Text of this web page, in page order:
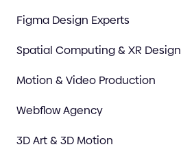
Figma Design Experts
Spatial Computing & XR Design
Motion & Video Production
Webflow Agency
3D Art & 3D Motion